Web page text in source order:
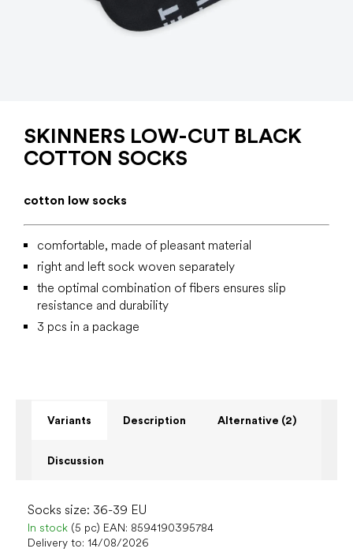
SKINNERS LOW-CUT BLACK
COTTON SOCKS
cotton low socks
comfortable, made of pleasant material
right and left sock woven separately
the optimal combination of fibers ensures slip
resistance and durability
3 pcs in a package
Variants Description Alternative (2)
Discussion
Socks size: 36-39 EU
In stock (5 pc) EAN: 8594190395784
Delivery to: 14/08/2026